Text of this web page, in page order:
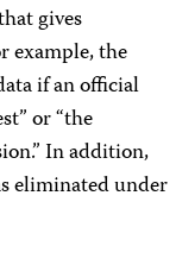
gives
example, the
if an official
or “the
In addition,
eliminated under